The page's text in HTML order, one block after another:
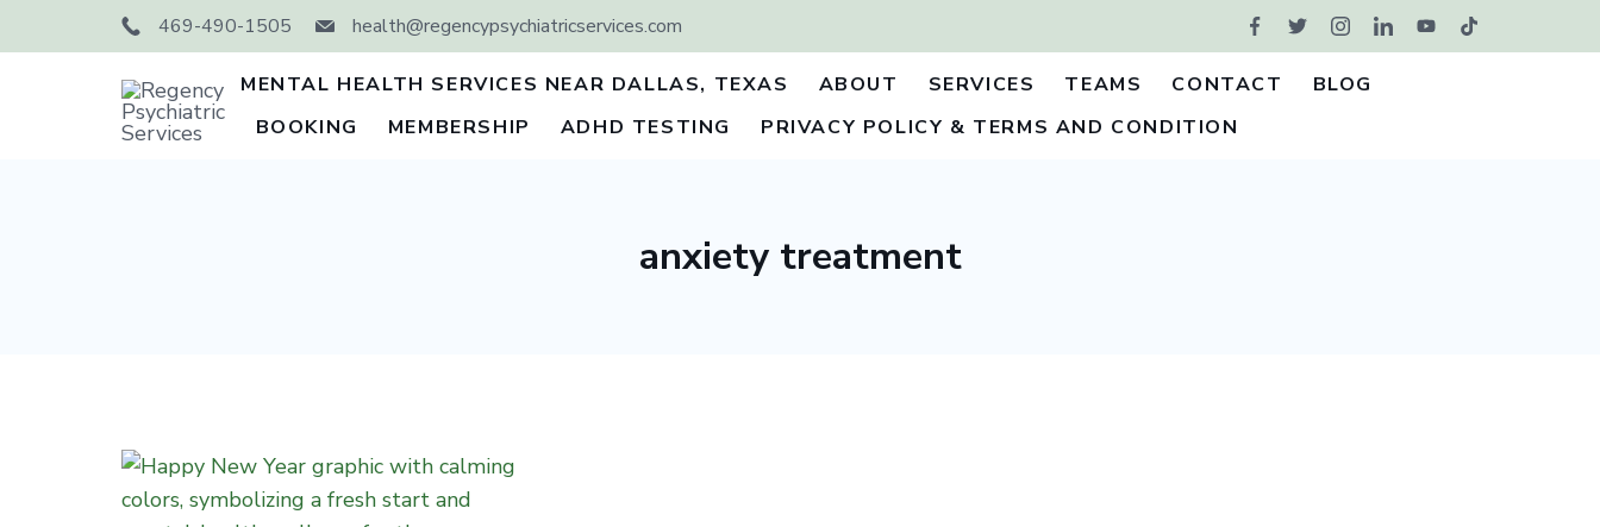
to
469-490-1505 health@regencypsychiatricservices.com
MENTAL HEALTH SERVICES NEAR DALLAS, TEXAS ABOUT SERVICES TEAMS CONTACT
BLOG
BOOKING
MEMBERSHIP ADHD TESTING PRIVACY POLICY & TERMS AND CONDITION
anxiety treatment